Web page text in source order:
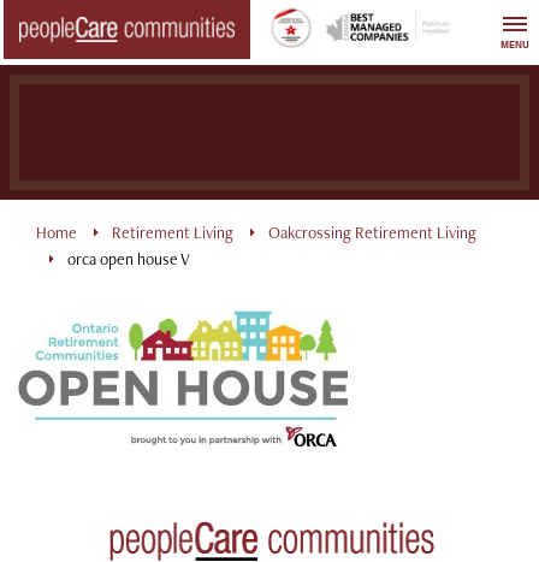
content
MENU
Home Retirement Living
Oakcrossing Retirement Living
orca open house V